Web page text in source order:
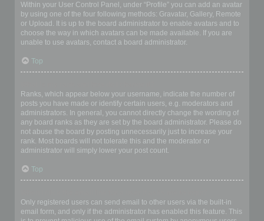
Within your User Control Panel, under “Profile” you can add an avatar
by using one of the four following methods: Gravatar, Gallery, Remote
or Upload. It is up to the board administrator to enable avatars and to
choose the way in which avatars can be made available. If you are
unable to use avatars, contact a board administrator.
Top
Ranks, which appear below your username, indicate the number of
posts you have made or identify certain users, e.g. moderators and
administrators. In general, you cannot directly change the wording of
any board ranks as they are set by the board administrator. Please do
not abuse the board by posting unnecessarily just to increase your
rank. Most boards will not tolerate this and the moderator or
administrator will simply lower your post count.
Top
Only registered users can send email to other users via the built-in
email form, and only if the administrator has enabled this feature. This